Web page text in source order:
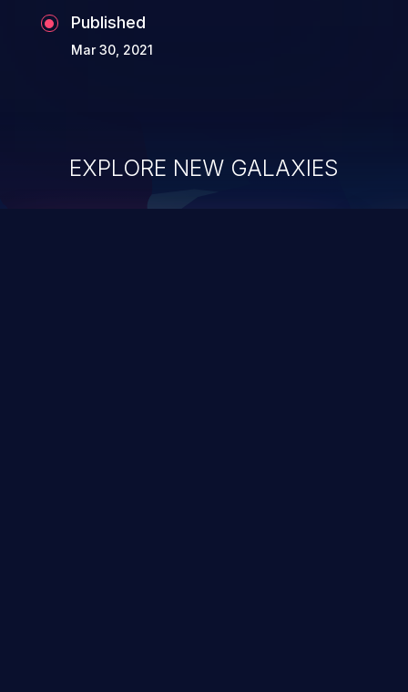
Published
Mar 30, 2021
EXPLORE NEW GALAXIES